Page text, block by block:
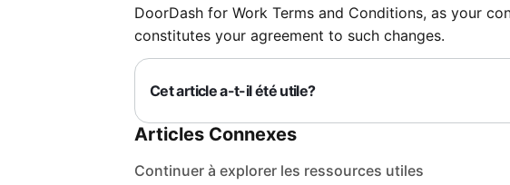
DoorDash for Work Terms and Conditions, as your
constitutes your agreement to such changes.
Cet article a-t-il été utile?
Articles Connexes
Continuer à explorer les ressources utiles